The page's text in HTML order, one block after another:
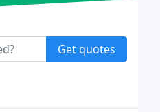
Get quotes